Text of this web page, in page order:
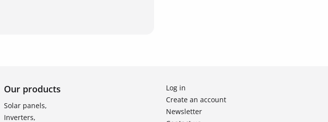
Our products
Solar panels,
Inverters,
Log in
Create an account
Newsletter